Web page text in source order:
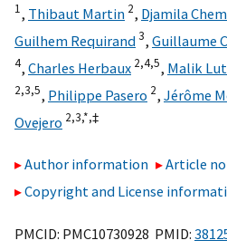
1, Thibaut Martin 2, Djamila
Guilhem Requirand3, Guillaume
4, Charles Herbaux 2,4,5, Malik
2,3,5, Philippe Pasero 2, Jérôme
Ovejero 2,3,*,‡
Author information
Article
Copyright and License
PMCID: PMC10730928 PMID: